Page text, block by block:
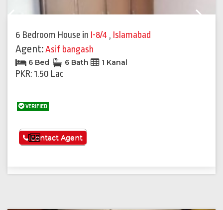
6 Bedroom House in I-8/4 , Islamabad
Agent:Asif bangash
6 Bed 6 Bath 1 Kanal
PKR: 1.50 Lac
VERIFIED
See More
Contact Agent